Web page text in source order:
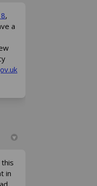
,
a
(External link)
in